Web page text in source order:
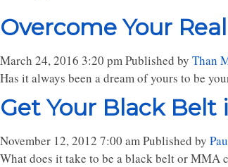
Overcome Your
March 24, 2016 3:20 pmPublished by Than
Has it always been a dream of yours to be
Get Your Black Belt
November 12, 2012 7:00 amPublished by
What does it take to be a black belt or MMA